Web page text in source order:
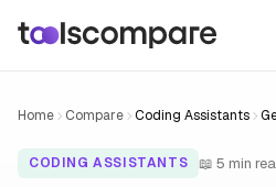
Home Compare Coding Assistants
CODING ASSISTANTS 📖 5 min